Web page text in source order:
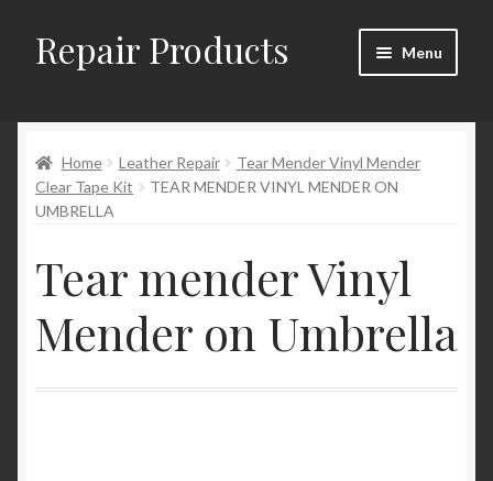
Skip
to
Skip
to
Repair Products Menu
About and Postage
Blog
Cart
Checkout
Checkout → Review Order
Home Leather Repair
Tear Mender Vinyl Mender
Clear Tape Kit
TEAR MENDER VINYL MENDER ON
UMBRELLA
Tear mender Vinyl
Mender on Umbrella